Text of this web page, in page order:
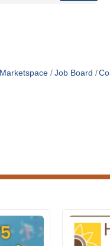
Marketspace Job Board